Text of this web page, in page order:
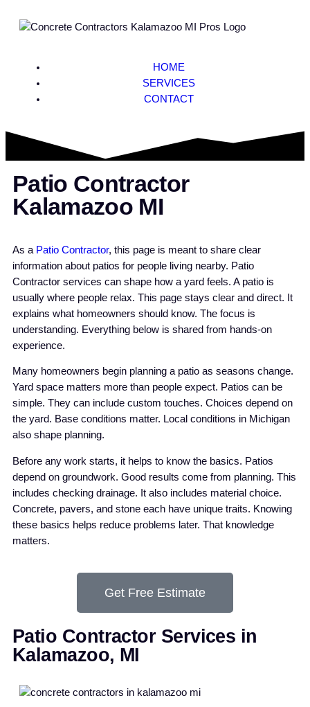
HOME
SERVICES
CONTACT
Patio Contractor
Kalamazoo MI
As a Patio Contractor, this page is meant to share clear
information about patios for people living nearby. Patio
Contractor services can shape how a yard feels. A patio is
usually where people relax. This page stays clear and direct. It
explains what homeowners should know. The focus is
understanding. Everything below is shared from hands-on
experience.
Many homeowners begin planning a patio as seasons change.
Yard space matters more than people expect. Patios can be
simple. They can include custom touches. Choices depend on
the yard. Base conditions matter. Local conditions in Michigan
also shape planning.
Before any work starts, it helps to know the basics. Patios
depend on groundwork. Good results come from planning. This
includes checking drainage. It also includes material choice.
Concrete, pavers, and stone each have unique traits. Knowing
these basics helps reduce problems later. That knowledge
matters.
Get Free Estimate
Patio Contractor Services in
Kalamazoo, MI